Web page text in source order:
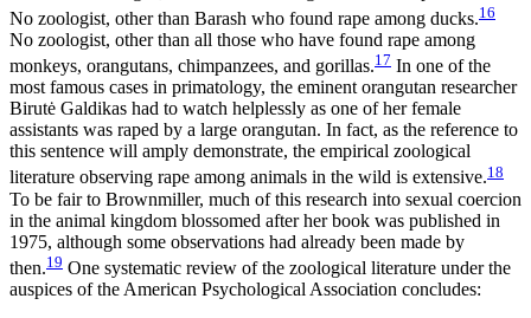
No zoologist, other than Barash who found rape among ducks.16
No zoologist, other than all those who have found rape among
monkeys, orangutans, chimpanzees, and gorillas.17 In one of the
most famous cases in primatology, the eminent orangutan researcher
Birutė Galdikas had to watch helplessly as one of her female
assistants was raped by a large orangutan. In fact, as the reference to
this sentence will amply demonstrate, the empirical zoological
literature observing rape among animals in the wild is extensive.18
To be fair to Brownmiller, much of this research into sexual coercion
in the animal kingdom blossomed after her book was published in
1975, although some observations had already been made by
then.19 One systematic review of the zoological literature under the
auspices of the American Psychological Association concludes: